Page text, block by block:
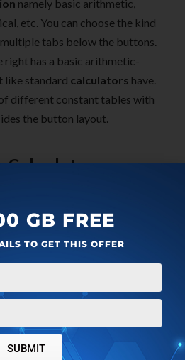
namely basic arithmetic,
etc. You can choose the kind
tabs below the buttons.
right has a basic arithmetic-
like standard calculators have.
different constant tables with
the button layout.
Calculator
GB FREE
TO GET THIS OFFER
SUBMIT